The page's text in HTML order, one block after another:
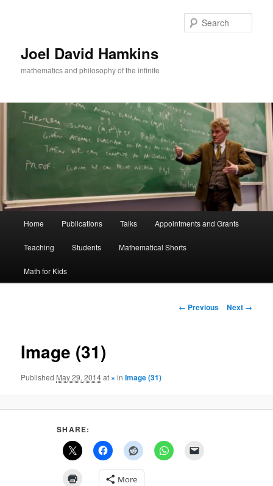
Joel David Hamkins
mathematics and philosophy of the infinite
Home Publications Talks Appointments and Grants
Teaching Students Mathematical Shorts
Math for Kids
Image
← Previous Next →
Image (31)
Published May 29, 2014at ×inImage (31)
SHARE:
More